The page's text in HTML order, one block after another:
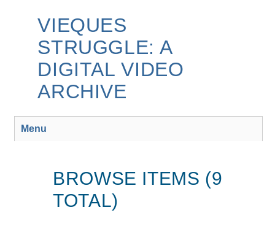
VIEQUES
STRUGGLE: A
DIGITAL VIDEO
ARCHIVE
Menu
BROWSE ITEMS (9
TOTAL)